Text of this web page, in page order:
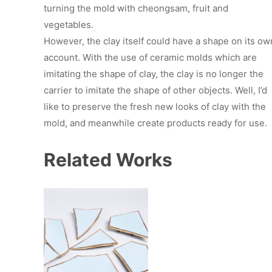
turning the mold with cheongsam, fruit and
vegetables.
However, the clay itself could have a shape on its
account. With the use of ceramic molds which are
imitating the shape of clay, the clay is no longer the
carrier to imitate the shape of other objects. Well, I’d
like to preserve the fresh new looks of clay with the
mold, and meanwhile create products ready for use.
Related Works